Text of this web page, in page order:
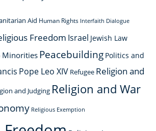
Aid Human Rights Interfaith Dialogue
Freedom Israel Jewish Law
Minorities Peacebuilding Politics and
Pope Leo XIV Refugee Religion and
and Judging Religion and War
Religious Exemption